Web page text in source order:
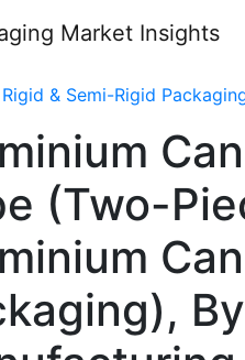
Rigid & Semi-Rigid
(Two-